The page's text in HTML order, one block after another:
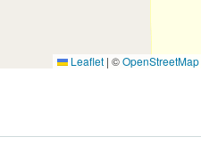
Leaflet | ©OpenStreetMap